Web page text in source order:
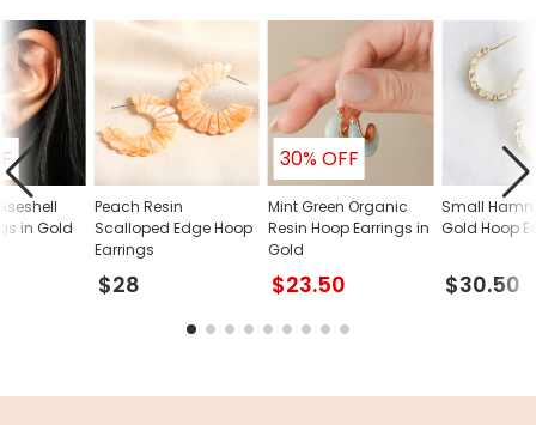
Peach Resin
Scalloped Edge Hoop
Earrings
$28
30% OFF
Mint Green Organic
Resin Hoop Earrings in
Gold
$23.50
Small
Gold Hoop
$30.50
in Gold